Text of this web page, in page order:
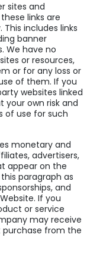
sites and
links are
includes links
banner
We have no
or resources,
or for any loss or
of them. If you
websites linked
your own risk and
of use for such
monetary and
advertisers,
appear on the
paragraph as
and
If you
or service
may receive
from the